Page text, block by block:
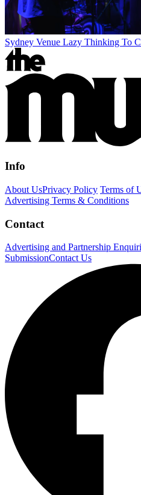
Sydney Venue Lazy Thinking To
Info
About UsPrivacy Policy Terms of
Advertising Terms & Conditions
Contact
Advertising and Partnership
SubmissionContact Us